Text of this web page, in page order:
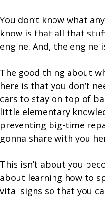
You don’t know what
know is that all that
engine. And, the engine
The good thing about
here is that you don’t
cars to stay on top of
little elementary
preventing big-time
gonna share with you
This isn’t about you
about learning how to
vital signs so that you